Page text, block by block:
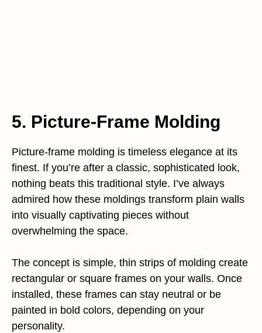
5. Picture-Frame Molding
Picture-frame molding is timeless elegance at its
finest. If you’re after a classic, sophisticated look,
nothing beats this traditional style. I’ve always
admired how these moldings transform plain walls
into visually captivating pieces without
overwhelming the space.
The concept is simple, thin strips of molding create
rectangular or square frames on your walls. Once
installed, these frames can stay neutral or be
painted in bold colors, depending on your
personality.